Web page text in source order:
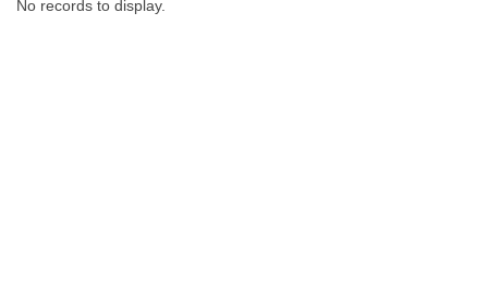
No records to display.